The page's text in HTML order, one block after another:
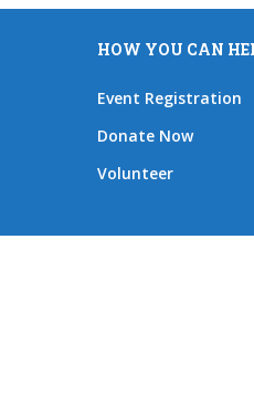
HOW YOU CAN
Event Registration
Donate Now
Volunteer